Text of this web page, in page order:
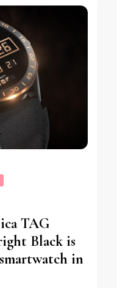
TAG
Black is
in